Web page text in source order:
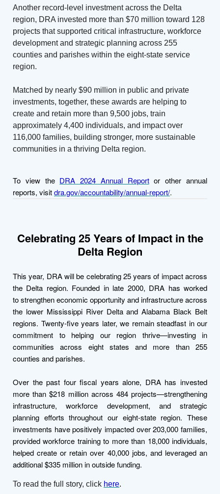
Another record-level investment across the Delta
region, DRA invested more than $70 million toward 128
projects that supported critical infrastructure, workforce
development and strategic planning across 255
counties and parishes within the eight-state service
region.
Matched by nearly $90 million in public and private
investments, together, these awards are helping to
create and retain more than 9,500 jobs, train
approximately 4,400 individuals, and impact over
116,000 families, building stronger, more sustainable
communities in a thriving Delta region.
To view the DRA 2024 Annual Report or other annual
reports, visitdra.gov/accountability/annual-report/.
Celebrating 25 Years of Impact in the
Delta Region
This year, DRA will be celebrating 25 years of impact across
the Delta region. Founded in late 2000, DRA has worked
to strengthen economic opportunity and infrastructure across
the lower Mississippi River Delta and Alabama Black Belt
regions. Twenty-five years later, we remain steadfast in our
commitment to helping our region thrive—investing in
communities across eight states and more than 255
counties and parishes.
Over the past four fiscal years alone, DRA has invested
more than $218 million across 484 projects—strengthening
infrastructure, workforce development, and strategic
planning efforts throughout our eight-state region. These
investments have positively impacted over 203,000 families,
provided workforce training to more than 18,000 individuals,
helped create or retain over 40,000 jobs, and leveraged an
additional $335 million in outside funding.
To read the full story, click here.